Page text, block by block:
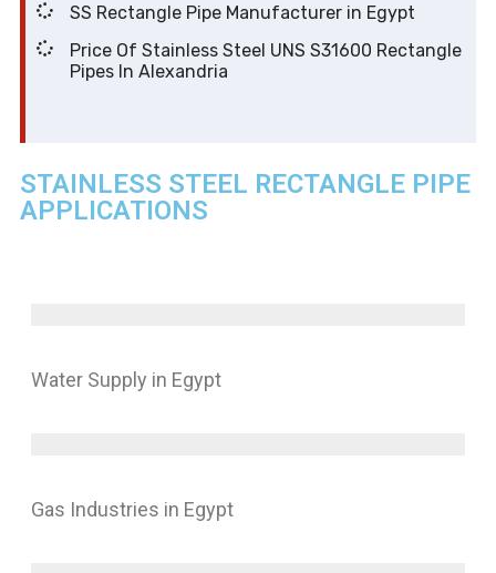
SS Rectangle Pipe Manufacturer in Egypt
Price Of Stainless Steel UNS S31600 Rectangle
Pipes In Alexandria
STAINLESS STEEL RECTANGLE PIPE
APPLICATIONS
Water Supply in Egypt
Gas Industries in Egypt